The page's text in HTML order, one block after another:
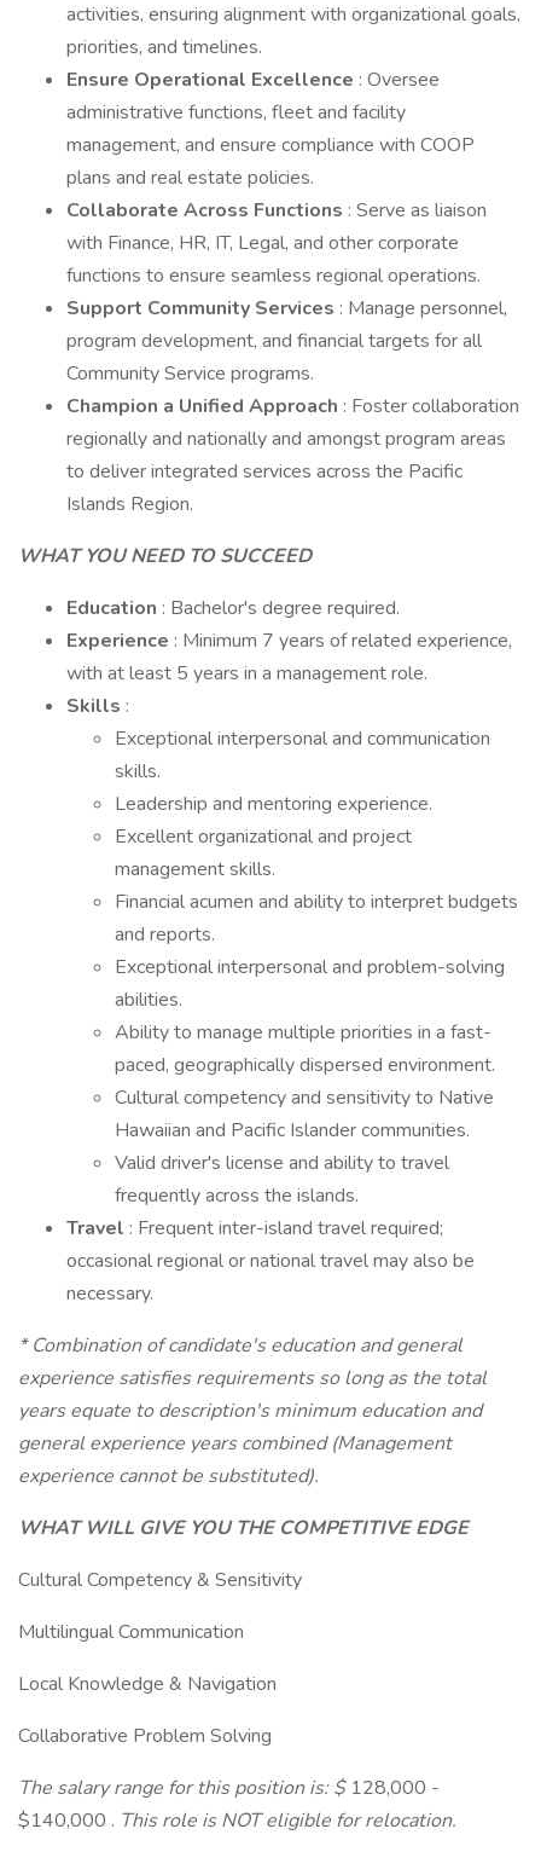
activities, ensuring alignment with organizational goals,
priorities, and timelines.
Ensure Operational Excellence : Oversee
administrative functions, fleet and facility
management, and ensure compliance with COOP
plans and real estate policies.
Collaborate Across Functions : Serve as liaison
with Finance, HR, IT, Legal, and other corporate
functions to ensure seamless regional operations.
Support Community Services : Manage personnel,
program development, and financial targets for all
Community Service programs.
Champion a Unified Approach : Foster collaboration
regionally and nationally and amongst program areas
to deliver integrated services across the Pacific
Islands Region.
WHAT YOU NEED TO SUCCEED
Education : Bachelor's degree required.
Experience : Minimum 7 years of related experience,
with at least 5 years in a management role.
Skills :
Exceptional interpersonal and communication
skills.
Leadership and mentoring experience.
Excellent organizational and project
management skills.
Financial acumen and ability to interpret budgets
and reports.
Exceptional interpersonal and problem-solving
abilities.
Ability to manage multiple priorities in a fast-
paced, geographically dispersed environment.
Cultural competency and sensitivity to Native
Hawaiian and Pacific Islander communities.
Valid driver's license and ability to travel
frequently across the islands.
Travel : Frequent inter-island travel required;
occasional regional or national travel may also be
necessary.
* Combination of candidate's education and general
experience satisfies requirements so long as the total
years equate to description's minimum education and
general experience years combined (Management
experience cannot be substituted).
WHAT WILL GIVE YOU THE COMPETITIVE EDGE
Cultural Competency & Sensitivity
Multilingual Communication
Local Knowledge & Navigation
Collaborative Problem Solving
The salary range for this position is: $ 128,000 -
$140,000 . This role is NOT eligible for relocation.